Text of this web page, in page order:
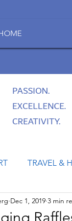
PASSION.
EXCELLENCE.
CREATIVITY.
TRAVEL &
HEALTH
Dec 1, 2019 3 min